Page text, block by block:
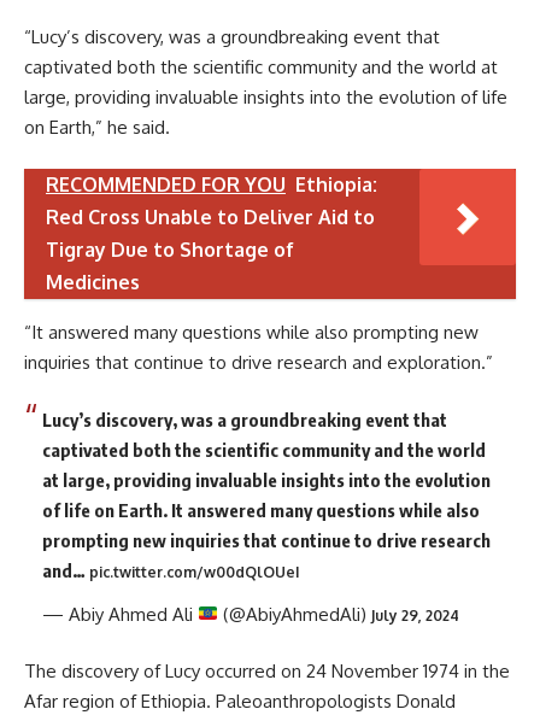
“Lucy’s discovery, was a groundbreaking event that
captivated both the scientific community and the world at
large, providing invaluable insights into the evolution of life
on Earth,” he said.
RECOMMENDED FOR YOU Ethiopia:
Red Cross Unable to Deliver Aid to
Tigray Due to Shortage of
Medicines
“It answered many questions while also prompting new
inquiries that continue to drive research and exploration.”
Lucy’s discovery, was a groundbreaking event that
captivated both the scientific community and the world
at large, providing invaluable insights into the evolution
of life on Earth. It answered many questions while also
prompting new inquiries that continue to drive research
and… pic.twitter.com/w00dQlOUeI
— Abiy Ahmed Ali (@AbiyAhmedAli) July 29, 2024
The discovery of Lucy occurred on 24 November 1974 in the
Afar region of Ethiopia. Paleoanthropologists Donald